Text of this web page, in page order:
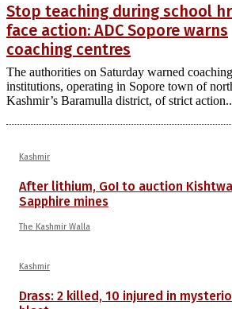
Stop teaching during school
face action: ADC Sopore warns
coaching centres
The authorities on Saturday warned coaching
institutions, operating in Sopore town of
Kashmir’s Baramulla district, of strict
Kashmir
After lithium, GoI to auction
Sapphire mines
The Kashmir Walla
Kashmir
Drass: 2 killed, 10 injured in